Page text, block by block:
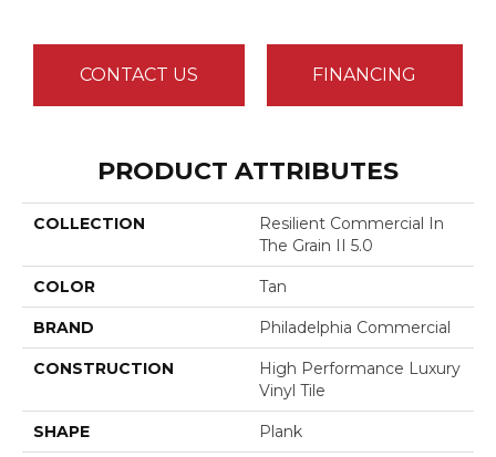
CONTACT US FINANCING
PRODUCT ATTRIBUTES
COLLECTION
Resilient Commercial In
The Grain II 5.0
COLOR Tan
BRAND Philadelphia Commercial
CONSTRUCTION
High Performance Luxury
Vinyl Tile
SHAPE Plank